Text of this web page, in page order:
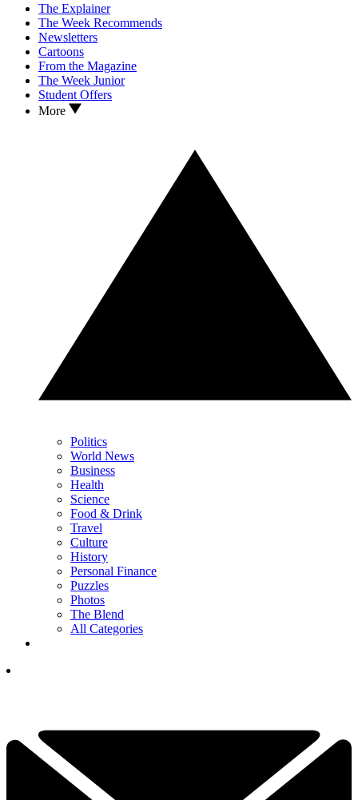
The Explainer
The Week Recommends
Newsletters
Cartoons
From the Magazine
The Week Junior
Student Offers
More
Politics
World News
Business
Health
Science
Food & Drink
Travel
Culture
History
Personal Finance
Puzzles
Photos
The Blend
All Categories